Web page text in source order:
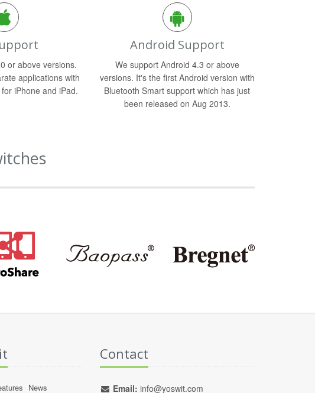
or above versions.
applications with
iPhone and iPad.
Android Support
We support Android 4.3 or above
versions. It's the first Android version with
Bluetooth Smart support which has just
been released on Aug 2013.
News
Contact
Email: info@yoswit.com